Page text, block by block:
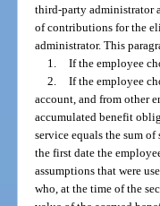
third-party administrator
of contributions for the
administrator. This
1. If the employee
2. If the employee
account, and from other
accumulated benefit
service equals the sum
the first date the
assumptions that were
who, at the time of the